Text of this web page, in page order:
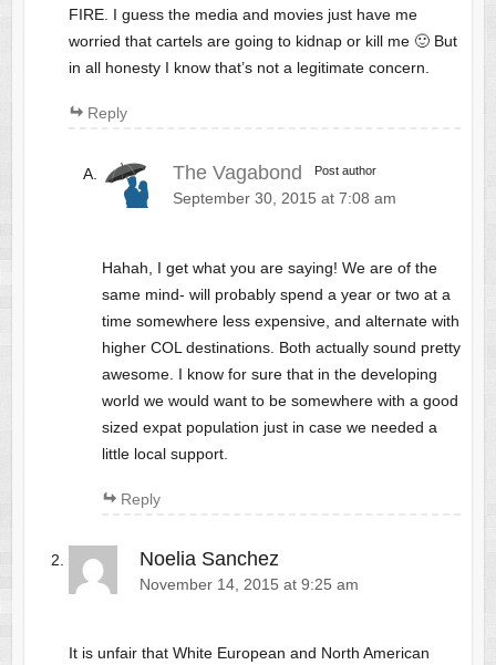
FIRE. I guess the media and movies just have me
worried that cartels are going to kidnap or kill me 🙂 But
in all honesty I know that’s not a legitimate concern.
Reply
The Vagabond Post author
September 30, 2015 at 7:08 am
Hahah, I get what you are saying! We are of the
same mind- will probably spend a year or two at a
time somewhere less expensive, and alternate with
higher COL destinations. Both actually sound pretty
awesome. I know for sure that in the developing
world we would want to be somewhere with a good
sized expat population just in case we needed a
little local support.
Reply
Noelia Sanchez
November 14, 2015 at 9:25 am
It is unfair that White European and North American